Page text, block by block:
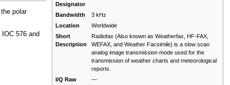
Designator
Bandwidth
3 kHz
Location
Worldwide
Short
Description
Radiofax (Also known as Weatherfax, HF-FAX,
WEFAX, and Weather Facsimile) is a slow scan
analog image transmission mode used for the
transmission of weather charts and meteorological
reports.
I/Q Raw
—
polar
576 and